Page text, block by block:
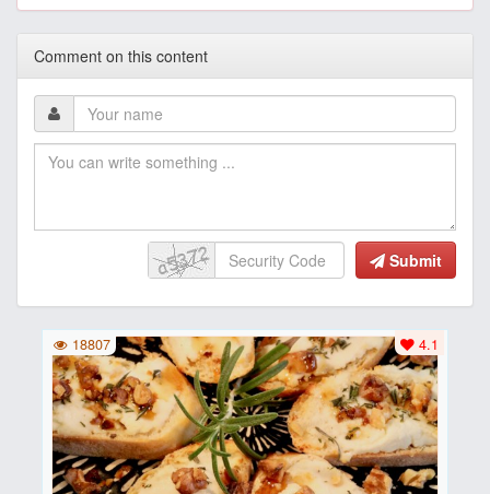
Comment on this content
Submit
4.1
18807